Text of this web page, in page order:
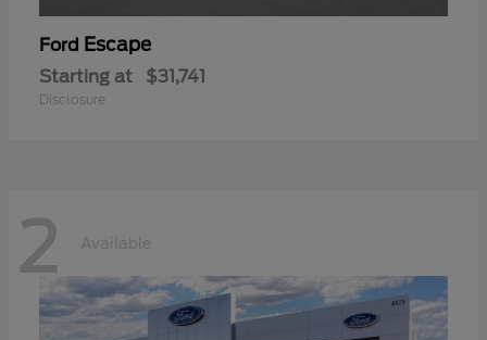
Ford Escape
Starting at $31,741
Disclosure
2 Available